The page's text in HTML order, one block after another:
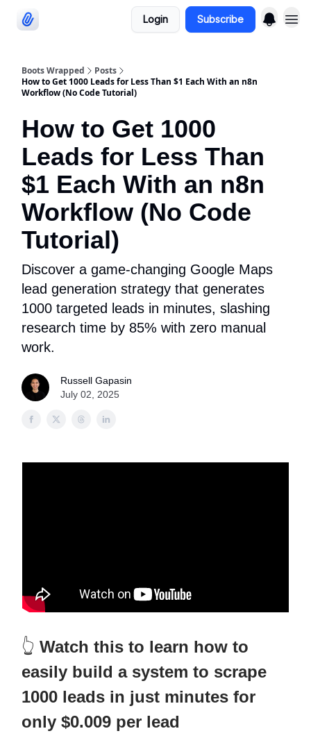
Login Subscribe
Boots Wrapped
Posts
How to Get 1000 Leads for Less Than $1 Each With an n8n
Workflow (No Code Tutorial)
How to Get 1000
Leads for Less Than
$1 Each With an n8n
Workflow (No Code
Tutorial)
Discover a game-changing Google Maps
lead generation strategy that generates
1000 targeted leads in minutes, slashing
research time by 85% with zero manual
work.
Russell Gapasin
July 02, 2025
👆 Watch this to learn how to
easily build a system to scrape
1000 leads in just minutes for
only $0.009 per lead